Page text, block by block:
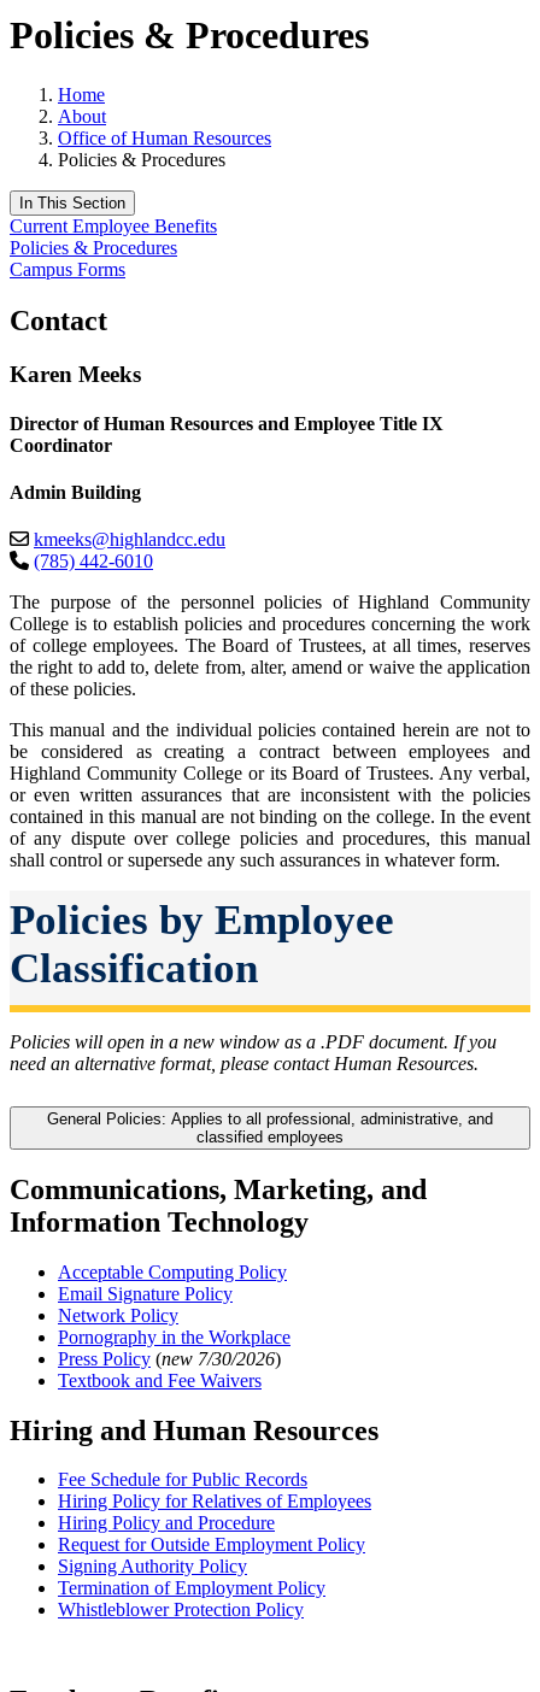
Policies & Procedures
Home
About
Office of Human Resources
Policies & Procedures
In This Section
Current Employee Benefits
Policies & Procedures
Campus Forms
Contact
Karen Meeks
Director of Human Resources and Employee Title IX
Coordinator
Admin Building
kmeeks@highlandcc.edu
(785) 442-6010
The purpose of the personnel policies of Highland Community
College is to establish policies and procedures concerning the work
of college employees. The Board of Trustees, at all times, reserves
the right to add to, delete from, alter, amend or waive the application
of these policies.
This manual and the individual policies contained herein are not to
be considered as creating a contract between employees and
Highland Community College or its Board of Trustees. Any verbal,
or even written assurances that are inconsistent with the policies
contained in this manual are not binding on the college. In the event
of any dispute over college policies and procedures, this manual
shall control or supersede any such assurances in whatever form.
Policies by Employee
Classification
Policies will open in a new window as a .PDF document. If you
need an alternative format, please contact Human Resources.
General Policies: Applies to all professional, administrative, and
classified employees
Communications, Marketing, and
Information Technology
Acceptable Computing Policy
Email Signature Policy
Network Policy
Pornography in the Workplace
Press Policy (new 7/30/2026)
Textbook and Fee Waivers
Hiring and Human Resources
Fee Schedule for Public Records
Hiring Policy for Relatives of Employees
Hiring Policy and Procedure
Request for Outside Employment Policy
Signing Authority Policy
Termination of Employment Policy
Whistleblower Protection Policy